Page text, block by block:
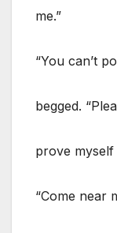
me.”
“You can’t
begged.
prove myself
“Come near